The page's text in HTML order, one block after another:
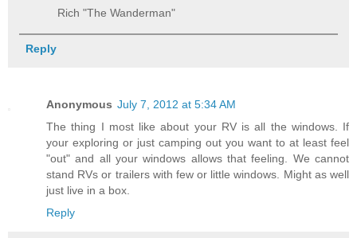
Rich "The Wanderman"
Reply
Anonymous July 7, 2012 at 5:34 AM
The thing I most like about your RV is all the windows. If
your exploring or just camping out you want to at least feel
"out" and all your windows allows that feeling. We cannot
stand RVs or trailers with few or little windows. Might as well
just live in a box.
Reply